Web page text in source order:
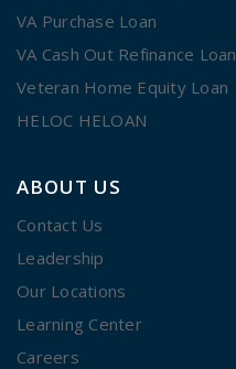
VA Purchase Loan
VA Cash Out Refinance Loan
Veteran Home Equity Loan
HELOC HELOAN
ABOUT US
Contact Us
Leadership
Our Locations
Learning Center
Careers